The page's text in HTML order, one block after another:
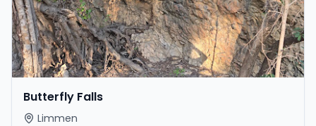
Butterfly Falls
Limmen